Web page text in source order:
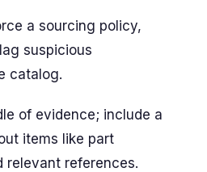
a sourcing policy,
suspicious
catalog.
of evidence; include a
items like part
relevant references.